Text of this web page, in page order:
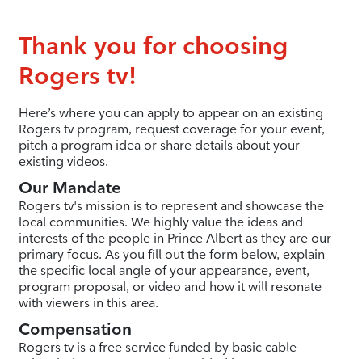
Thank you for choosing
Rogers tv!
Here’s where you can apply to appear on an existing
Rogers tv program, request coverage for your event,
pitch a program idea or share details about your
existing videos.
Our Mandate
Rogers tv's mission is to represent and showcase the
local communities. We highly value the ideas and
interests of the people in Prince Albert as they are our
primary focus. As you fill out the form below, explain
the specific local angle of your appearance, event,
program proposal, or video and how it will resonate
with viewers in this area.
Compensation
Rogers tv is a free service funded by basic cable